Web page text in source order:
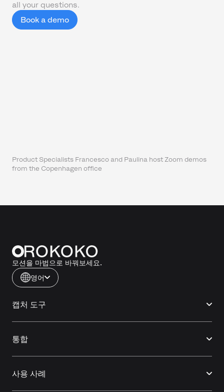
all your questions.
Book a demo
Product Specialists Francesco and Paulina host Zoom demos
from the Copenhagen office
모션을 마법으로 바꿔보세요.
영어
캡처 도구
통합
사용 사례